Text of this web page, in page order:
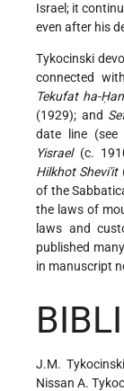
Israel; it
even after his
Tykocinski
connected
Tekufat ha-
(1929); and
date line (see
Yisrael(c.
Hilkhot Shevi'it
of the
the laws of
laws and
published
in manuscript
J.M.
Nissan A.